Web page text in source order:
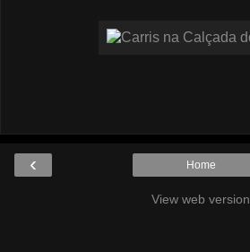
‹ Home
View web version